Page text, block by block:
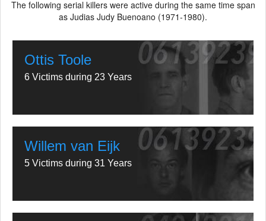
The following serial killers were active during the same time span
as Judias Judy Buenoano (1971-1980).
Ottis Toole
6 Victims during 23 Years
Willem van Eijk
5 Victims during 31 Years